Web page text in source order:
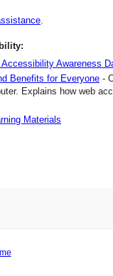
.
Awareness
Benefits for Everyone -
Explains how web
Materials